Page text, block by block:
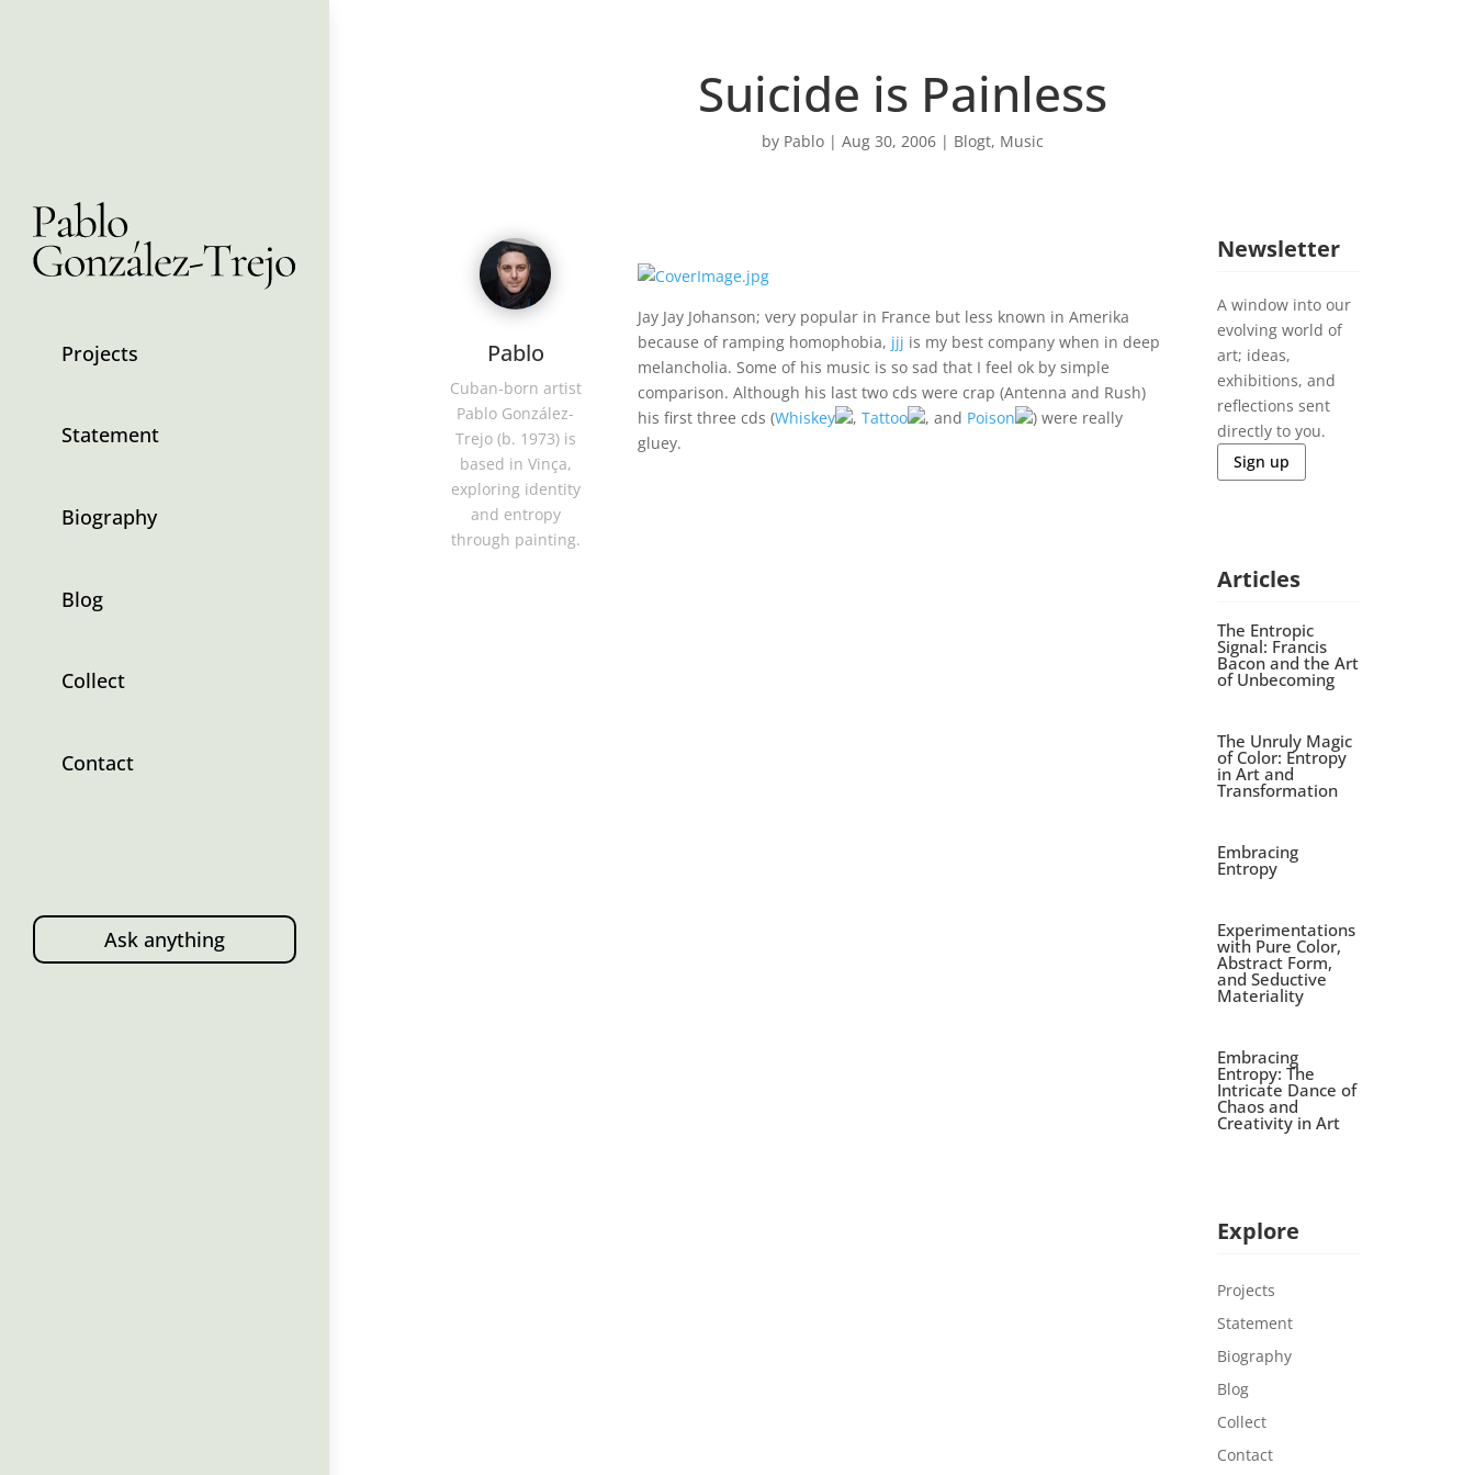
Projects
Statement
Biography
Blog
Collect
Contact
Ask anything
Suicide is Painless
by Pablo| Aug 30, 2006| Blogt, Music
Pablo
Cuban-born artist
Pablo González-
Trejo (b. 1973) is
based in Vinça,
exploring identity
and entropy
through painting.
Jay Jay Johanson; very popular in France but less known in Amerika
because of ramping homophobia, jjj is my best company when in deep
melancholia. Some of his music is so sad that I feel ok by simple
comparison. Although his last two cds were crap (Antenna and Rush)
his first three cds (Whiskey , Tattoo , and Poison
) were really
gluey.
Newsletter
A window into our
evolving world of
art; ideas,
exhibitions, and
reflections sent
directly to you.
Sign up
Articles
The Entropic
Signal: Francis
Bacon and the Art
of Unbecoming
The Unruly Magic
of Color: Entropy
in Art and
Transformation
Embracing
Entropy
Experimentations
with Pure Color,
Abstract Form,
and Seductive
Materiality
Embracing
Entropy: The
Intricate Dance of
Chaos and
Creativity in Art
Explore
Projects
Statement
Biography
Blog
Collect
Contact